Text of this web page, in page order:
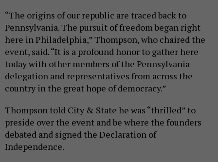
“The origins of our republic are traced back to
Pennsylvania. The pursuit of freedom began right
here in Philadelphia,” Thompson, who chaired the
event, said. “It is a profound honor to gather here
today with other members of the Pennsylvania
delegation and representatives from across the
country in the great hope of democracy.”
Thompson told City & State he was “thrilled” to
preside over the event and be where the founders
debated and signed the Declaration of
Independence.